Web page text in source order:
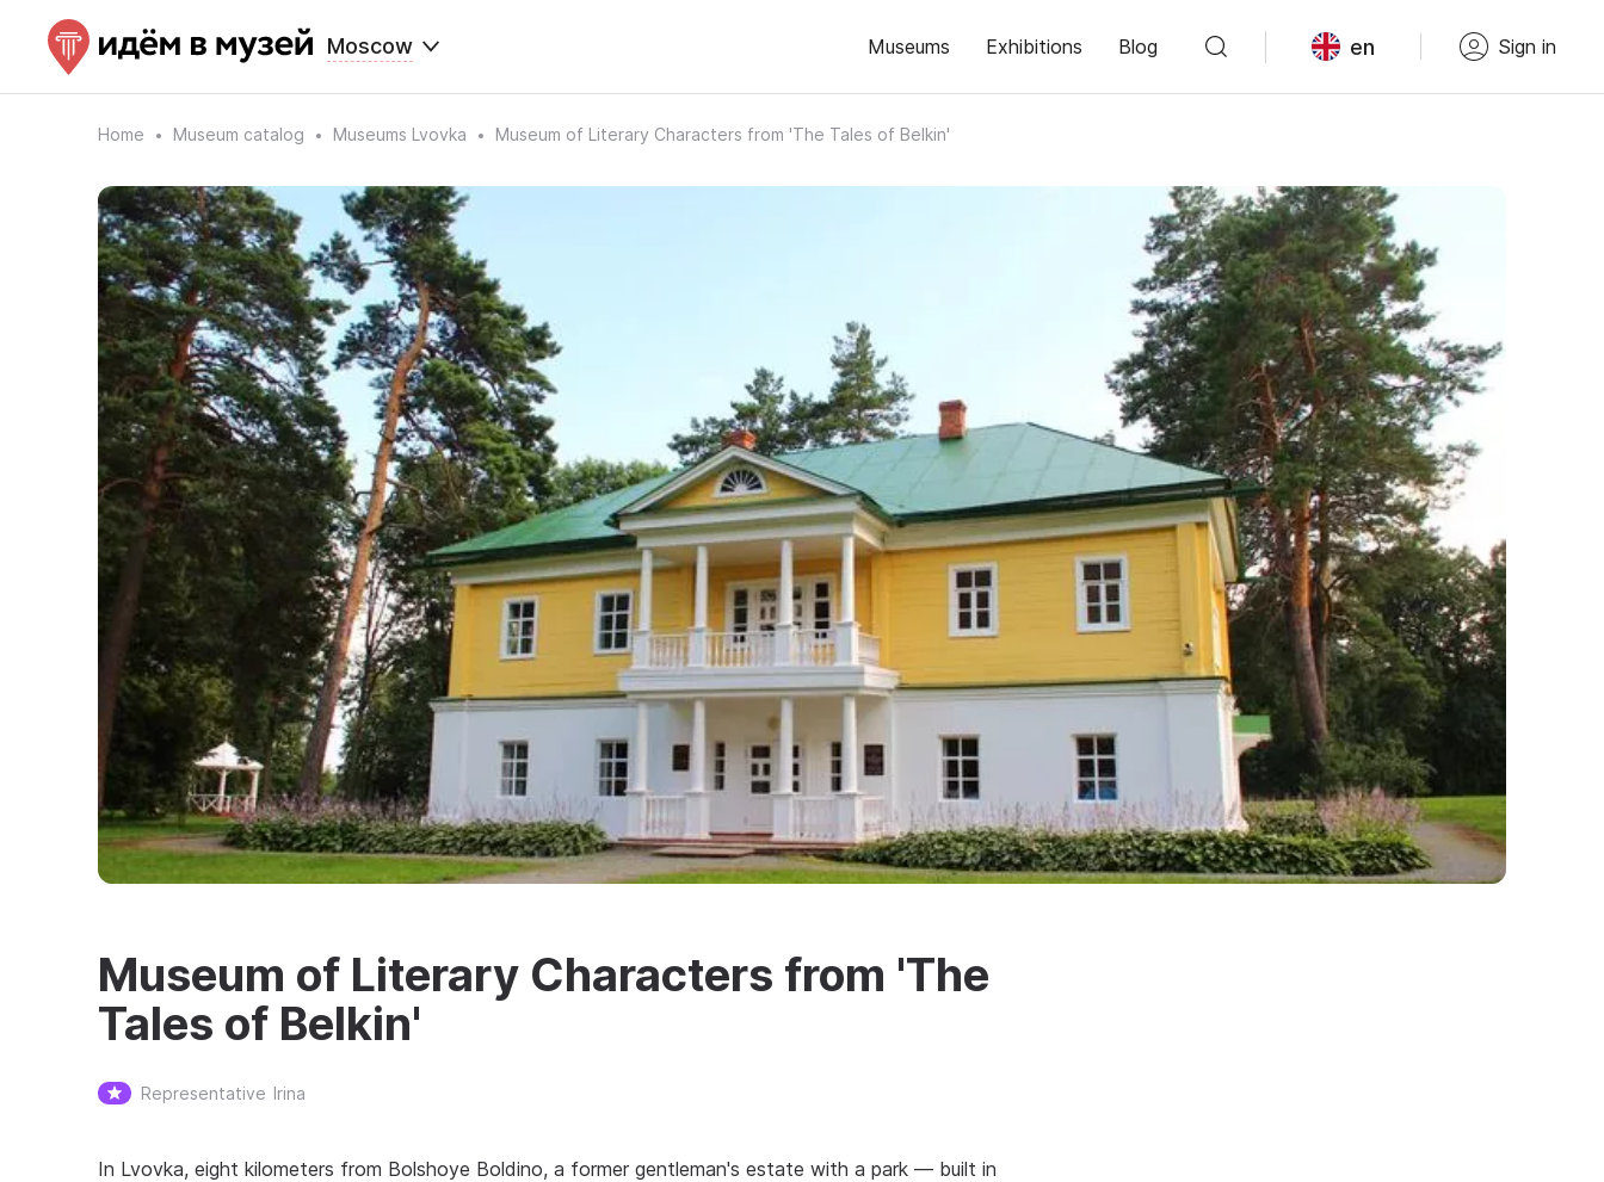
Moscow Museums Exhibitions Blog en Sign in
Home Museum catalog Museums Lvovka Museum of Literary Characters from 'The Tales of Belkin'
Museum of Literary Characters from 'The
Tales of Belkin'
Representative Irina
In Lvovka, eight kilometers from Bolshoye Boldino, a former gentleman's estate with a park — built in